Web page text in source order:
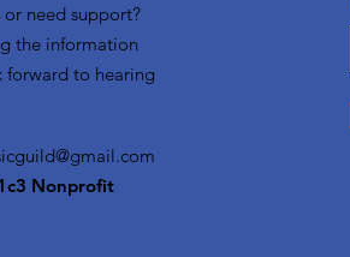
or need support?
the information
forward to hearing
Nonprofit